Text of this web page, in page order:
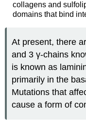
collagens and
domains that bind
At present, there
and 3 γ-chains
is known as
primarily in the
Mutations that
cause a form of